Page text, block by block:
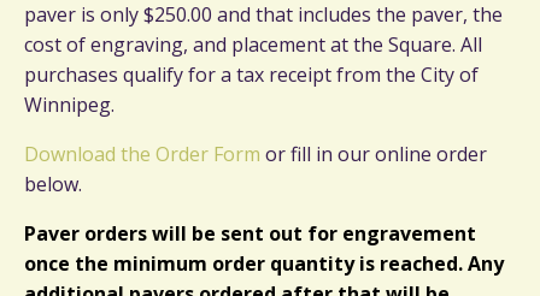
paver is only $250.00 and that includes the paver, the
cost of engraving, and placement at the Square. All
purchases qualify for a tax receipt from the City of
Winnipeg.
Download the Order Form or fill in our online order
below.
Paver orders will be sent out for engravement
once the minimum order quantity is reached. Any